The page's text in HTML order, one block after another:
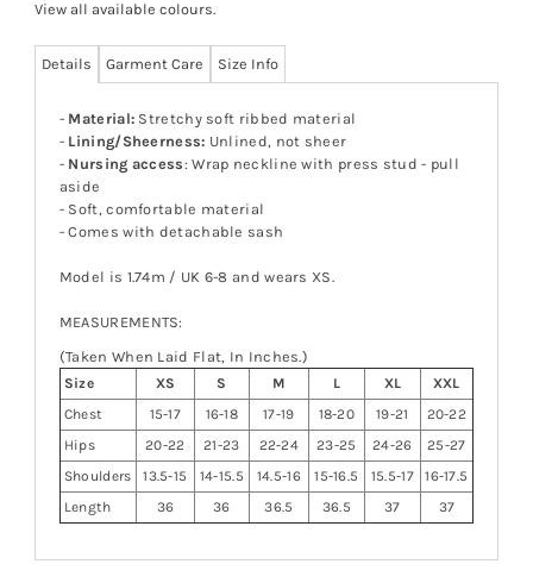
View all available colours.
Details Garment Care Size Info
- Material: Stretchy soft ribbed material
- Lining/Sheerness: Unlined, not sheer
- Nursing access: Wrap neckline with press stud - pull
aside
- Soft, comfortable material
- Comes with detachable sash
Model is 1.74m / UK 6-8 and wears XS.
MEASUREMENTS:
(Taken When Laid Flat, In Inches.)
Size XS S M L XL
XXL
Chest
15-17 16-18 17-19 18-20 19-21
20-22
Hips
20-22 21-23 22-24 23-25 24-26
25-27
Shoulders
13.5-15 14-15.5 14.5-16 15-16.5 15.5-17
16-17.5
Length
36 36 36.5 36.5 37 37